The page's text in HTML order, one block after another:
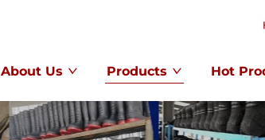
About Us Products Hot